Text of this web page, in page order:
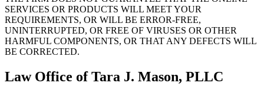
SERVICES OR PRODUCTS WILL MEET YOUR
REQUIREMENTS, OR WILL BE ERROR-FREE,
UNINTERRUPTED, OR FREE OF VIRUSES OR OTHER
HARMFUL COMPONENTS, OR THAT ANY DEFECTS WILL
BE CORRECTED.
Law Office of Tara J. Mason, PLLC